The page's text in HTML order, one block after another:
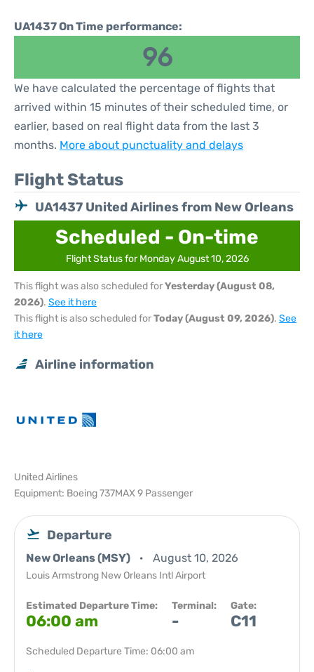
UA1437 On Time performance:
96
We have calculated the percentage of flights that
arrived within 15 minutes of their scheduled time, or
earlier, based on real flight data from the last 3
months. More about punctuality and delays
Flight Status
UA1437 United Airlines from New Orleans
Scheduled - On-time
Flight Status for Monday August 10, 2026
This flight was also scheduled forYesterday (August 08,
2026). See it here
This flight is also scheduled forToday (August 09, 2026). See
it here
Airline information
United Airlines
Equipment: Boeing 737MAX 9 Passenger
Departure
New Orleans (MSY) August 10, 2026
Louis Armstrong New Orleans Intl Airport
Estimated Departure Time:
06:00 am
Terminal:
-
Gate:
C11
Scheduled Departure Time: 06:00 am